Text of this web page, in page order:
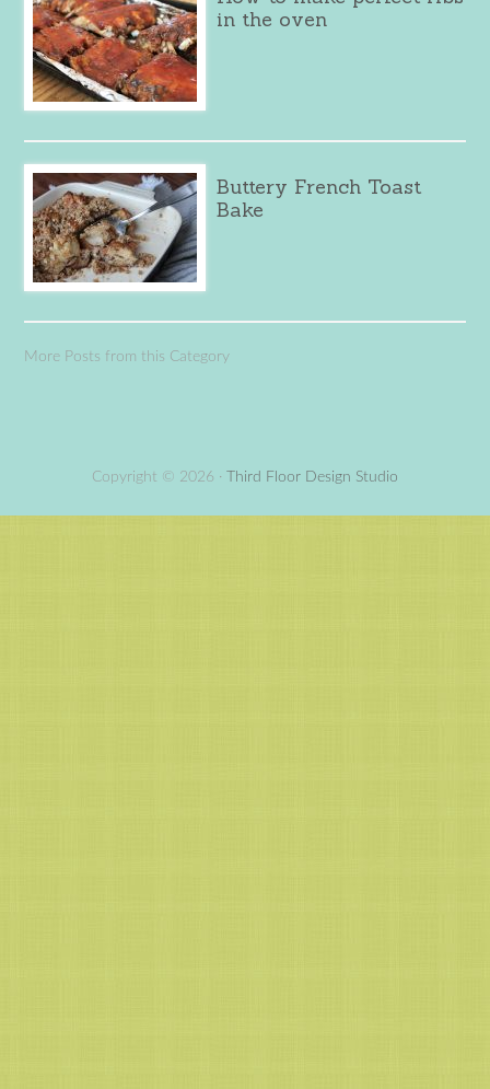
in the oven
Buttery French Toast
Bake
More Posts from this Category
Copyright © 2026 · Third Floor Design Studio